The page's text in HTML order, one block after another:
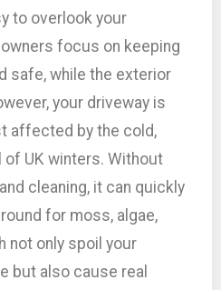
to overlook your
focus on keeping
safe, while the exterior
your driveway is
affected by the cold,
UK winters. Without
cleaning, it can quickly
for moss, algae,
not only spoil your
but also cause real